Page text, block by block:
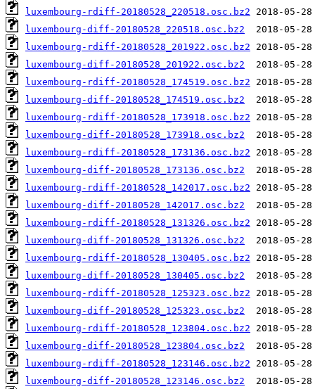
luxembourg-rdiff-20180528_220518.osc.bz2
luxembourg-diff-20180528_220518.osc.bz2
luxembourg-rdiff-20180528_201922.osc.bz2
luxembourg-diff-20180528_201922.osc.bz2
luxembourg-rdiff-20180528_174519.osc.bz2
luxembourg-diff-20180528_174519.osc.bz2
luxembourg-rdiff-20180528_173918.osc.bz2
luxembourg-diff-20180528_173918.osc.bz2
luxembourg-rdiff-20180528_173136.osc.bz2
luxembourg-diff-20180528_173136.osc.bz2
luxembourg-rdiff-20180528_142017.osc.bz2
luxembourg-diff-20180528_142017.osc.bz2
luxembourg-rdiff-20180528_131326.osc.bz2
luxembourg-diff-20180528_131326.osc.bz2
luxembourg-rdiff-20180528_130405.osc.bz2
luxembourg-diff-20180528_130405.osc.bz2
luxembourg-rdiff-20180528_125323.osc.bz2
luxembourg-diff-20180528_125323.osc.bz2
luxembourg-rdiff-20180528_123804.osc.bz2
luxembourg-diff-20180528_123804.osc.bz2
luxembourg-rdiff-20180528_123146.osc.bz2
luxembourg-diff-20180528_123146.osc.bz2